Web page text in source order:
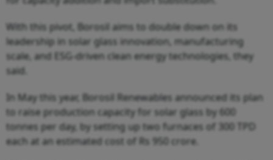
With this pivot, Borosil aims to double down on its
leadership in solar glass innovation, manufacturing
scale, and ESG-driven clean energy technologies, they
said.
In May this year, Borosil Renewables announced its plan
to raise production capacity for solar glass by 600
tonnes per day, by setting up two furnaces of 300 TPD
each at an estimated cost of Rs 950 crore.